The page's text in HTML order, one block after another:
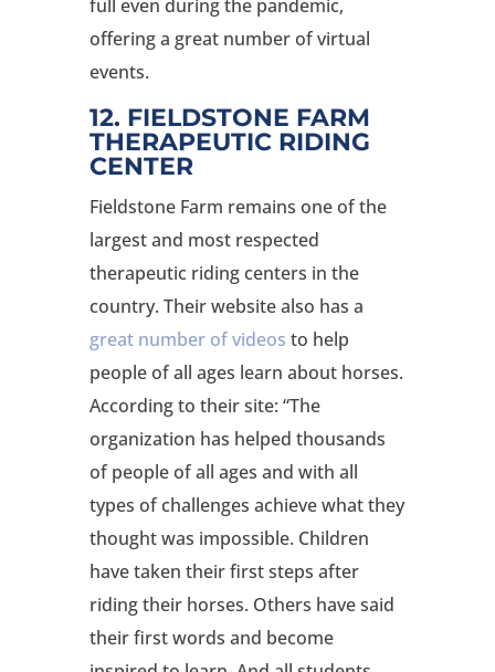
full even during the pandemic,
offering a great number of virtual
events.
12. FIELDSTONE FARM
THERAPEUTIC RIDING
CENTER
Fieldstone Farm remains one of the
largest and most respected
therapeutic riding centers in the
country. Their website also has a
great number of videos to help
people of all ages learn about horses.
According to their site: “The
organization has helped thousands
of people of all ages and with all
types of challenges achieve what they
thought was impossible. Children
have taken their first steps after
riding their horses. Others have said
their first words and become